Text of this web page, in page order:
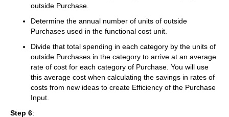
outside Purchase.
Determine the annual number of units of outside
Purchases used in the functional cost unit.
Divide that total spending in each category by the units of
outside Purchases in the category to arrive at an average
rate of cost for each category of Purchase. You will use
this average cost when calculating the savings in rates of
costs from new ideas to create Efficiency of the Purchase
Input.
Step 6: